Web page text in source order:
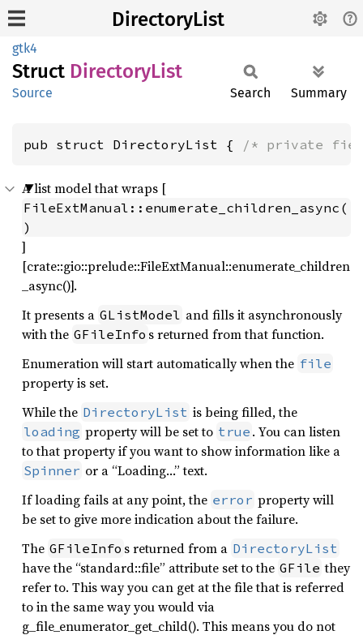
DirectoryList
gtk4
Struct DirectoryList
Source Search Summary
pub struct DirectoryList { /* private
A list model that wraps [
FileExtManual::enumerate_children_async(
)
]
[crate::gio::prelude::FileExtManual::enumerate_children
_async()].
It presents a GListModel and fills it asynchronously
with the GFileInfo s returned from that function.
Enumeration will start automatically when the file
property is set.
While the DirectoryList is being filled, the
loading property will be set to true . You can listen
to that property if you want to show information like a
Spinner or a “Loading…” text.
If loading fails at any point, the error property will
be set to give more indication about the failure.
The GFileInfo s returned from a DirectoryList
have the “standard::file” attribute set to the GFile they
refer to. This way you can get at the file that is referred
to in the same way you would via
g_file_enumerator_get_child(). This means you do not